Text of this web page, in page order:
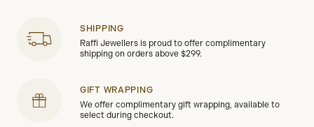
SHIPPING
Raffi Jewellers is proud to offer complimentary
shipping on orders above $299.
GIFT WRAPPING
We offer complimentary gift wrapping, available to
select during checkout.